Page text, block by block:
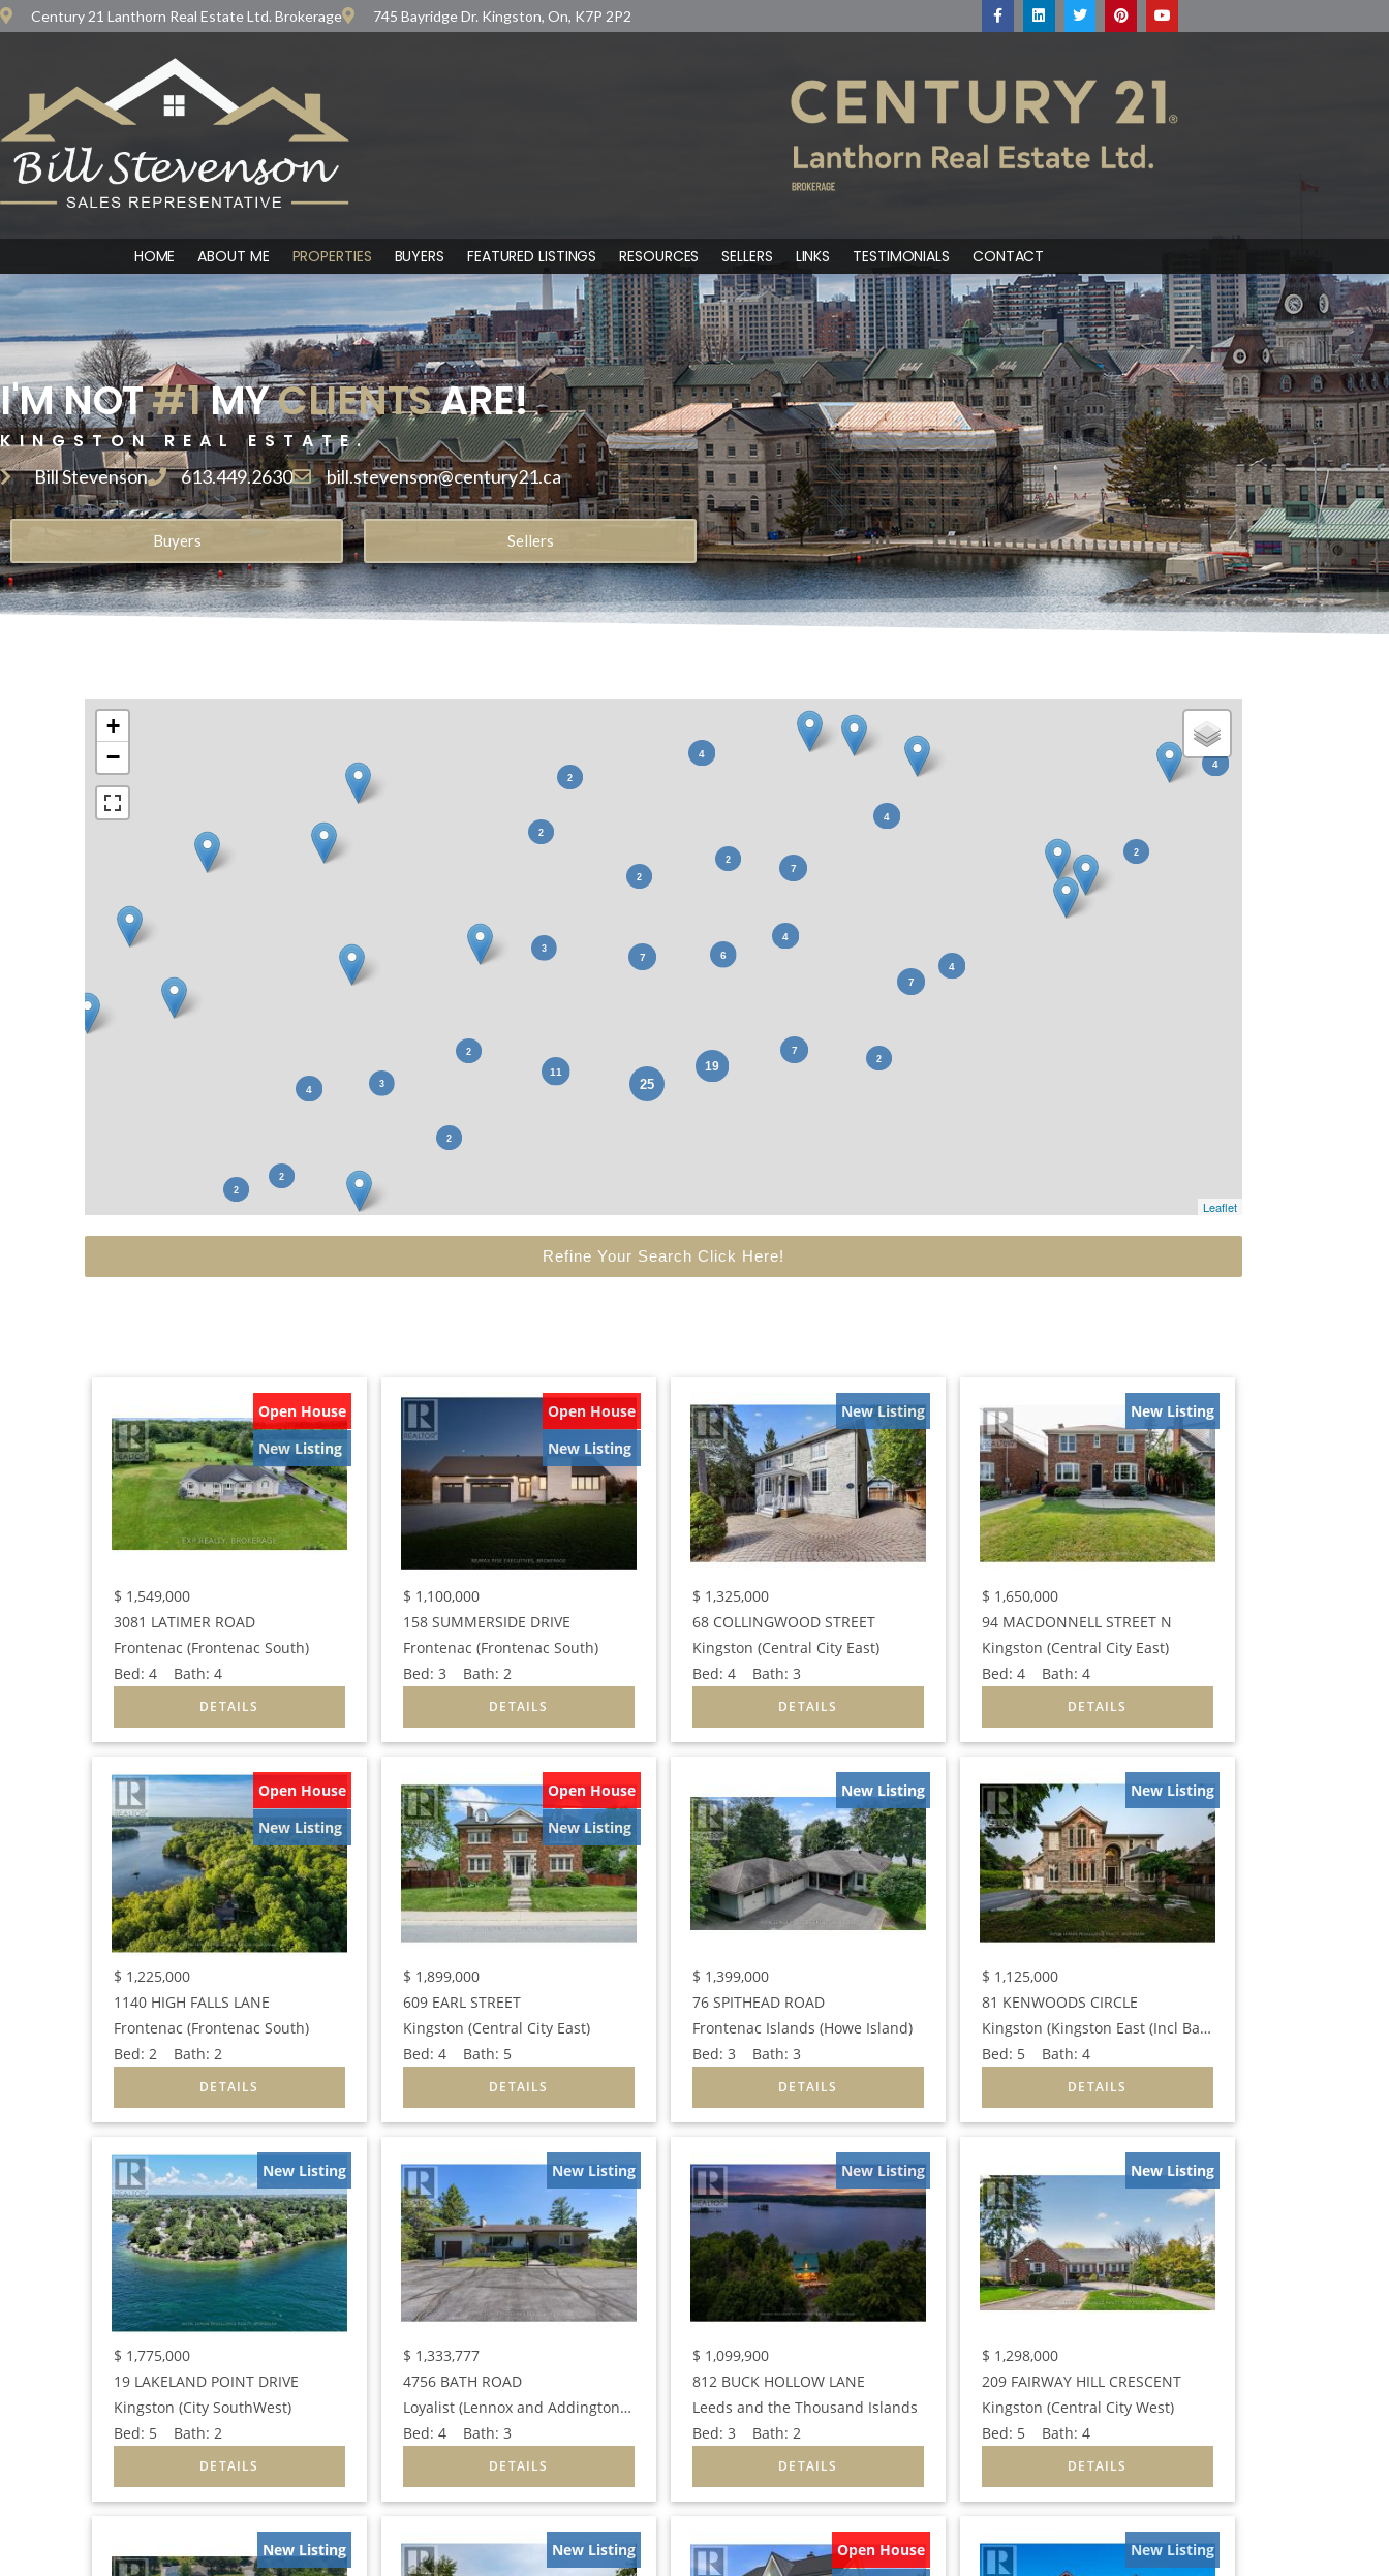
Century 21 Lanthorn Real Estate Ltd. Brokerage 745 Bayridge Dr. Kingston, On, K7P 2P2
HOME ABOUT ME PROPERTIES BUYERS FEATURED LISTINGS RESOURCES SELLERS LINKS TESTIMONIALS CONTACT
I'M NOT#1MYCLIENTSARE!
KINGSTON REAL ESTATE.
Bill Stevenson 613.449.2630 bill.stevenson@century21.ca
Buyers Sellers
+
−
Leaflet
Refine Your Search Click Here!
Open House
New Listing
$ 1,549,000
3081 LATIMER ROAD
Frontenac (Frontenac South)
Bed: 4 Bath: 4
Open House
New Listing
$ 1,100,000
158 SUMMERSIDE DRIVE
Frontenac (Frontenac South)
Bed: 3 Bath: 2
New Listing
$ 1,325,000
68 COLLINGWOOD STREET
Kingston (Central City East)
Bed: 4 Bath: 3
New Listing
$ 1,650,000
94 MACDONNELL STREET N
Kingston (Central City East)
Bed: 4 Bath: 4
Open House
New Listing
$ 1,225,000
1140 HIGH FALLS LANE
Frontenac (Frontenac South)
Bed: 2 Bath: 2
Open House
New Listing
$ 1,899,000
609 EARL STREET
Kingston (Central City East)
Bed: 4 Bath: 5
New Listing
$ 1,399,000
76 SPITHEAD ROAD
Frontenac Islands (Howe Island)
Bed: 3 Bath: 3
New Listing
$ 1,125,000
81 KENWOODS CIRCLE
Kingston (Kingston East (Incl Barret Crt))
Bed: 5 Bath: 4
New Listing
$ 1,775,000
19 LAKELAND POINT DRIVE
Kingston (City SouthWest)
Bed: 5 Bath: 2
New Listing
$ 1,333,777
4756 BATH ROAD
Loyalist (Lennox and Addington - South)
Bed: 4 Bath: 3
New Listing
$ 1,099,900
812 BUCK HOLLOW LANE
Leeds and the Thousand Islands
Bed: 3 Bath: 2
New Listing
$ 1,298,000
209 FAIRWAY HILL CRESCENT
Kingston (Central City West)
Bed: 5 Bath: 4
New Listing New Listing
Open House
New Listing